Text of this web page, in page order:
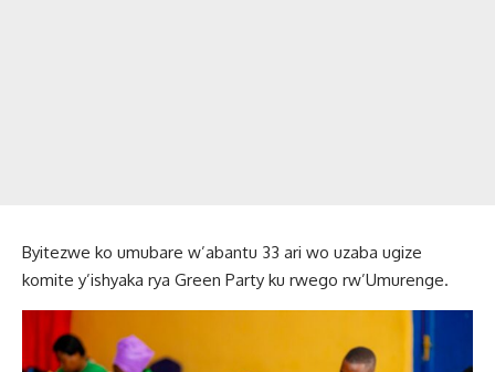
Byitezwe ko umubare w’abantu 33 ari wo uzaba ugize
komite y’ishyaka rya Green Party ku rwego rw’Umurenge.